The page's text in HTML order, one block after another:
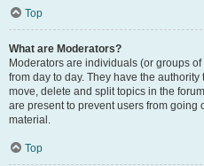
Top
What are Moderators?
Moderators are individuals (or groups
from day to day. They have the
move, delete and split topics in the
are present to prevent users from going
material.
Top